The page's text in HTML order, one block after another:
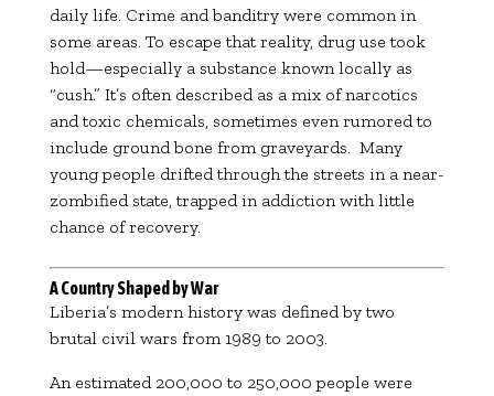
daily life. Crime and banditry were common in
some areas. To escape that reality, drug use took
hold—especially a substance known locally as
“cush.” It’s often described as a mix of narcotics
and toxic chemicals, sometimes even rumored to
include ground bone from graveyards. Many
young people drifted through the streets in a near-
zombified state, trapped in addiction with little
chance of recovery.
A Country Shaped by War
Liberia’s modern history was defined by two
brutal civil wars from 1989 to 2003.
An estimated 200,000 to 250,000 people were